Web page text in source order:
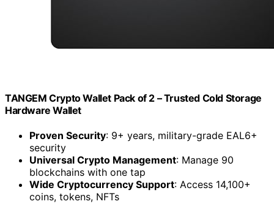
TANGEM Crypto Wallet Pack of 2 – Trusted Cold Storage
Hardware Wallet
Proven Security: 9+ years, military-grade EAL6+
security
Universal Crypto Management: Manage 90
blockchains with one tap
Wide Cryptocurrency Support: Access 14,100+
coins, tokens, NFTs